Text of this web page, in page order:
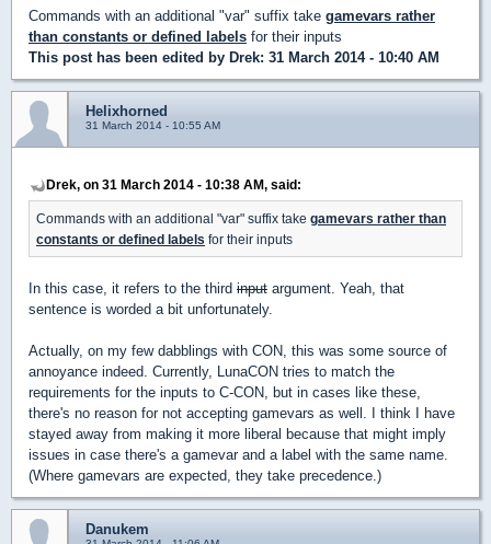
Commands with an additional "var" suffix take gamevars rather
than constants or defined labels for their inputs
This post has been edited by Drek: 31 March 2014 - 10:40 AM
Helixhorned
31 March 2014 - 10:55 AM
Drek, on 31 March 2014 - 10:38 AM, said:
Commands with an additional "var" suffix take gamevars rather than
constants or defined labels for their inputs
In this case, it refers to the third input argument. Yeah, that
sentence is worded a bit unfortunately.
Actually, on my few dabblings with CON, this was some source of
annoyance indeed. Currently, LunaCON tries to match the
requirements for the inputs to C-CON, but in cases like these,
there's no reason for not accepting gamevars as well. I think I have
stayed away from making it more liberal because that might imply
issues in case there's a gamevar and a label with the same name.
(Where gamevars are expected, they take precedence.)
Danukem